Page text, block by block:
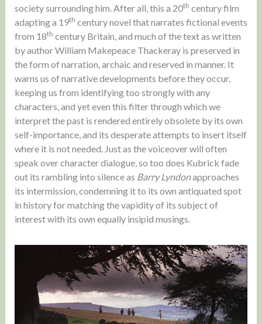
society surrounding him. After all, this a 20th century film
adapting a 19th century novel that narrates fictional events
from 18th century Britain, and much of the text as written
by author William Makepeace Thackeray is preserved in
the form of narration, archaic and reserved in manner. It
warns us of narrative developments before they occur,
keeping us from identifying too strongly with any
characters, and yet even this filter through which we
interpret the past is rendered entirely obsolete by its own
self-importance, and its desperate attempts to insert itself
where it is not needed. Just as the voiceover will often
speak over character dialogue, so too does Kubrick fade
out its rambling into silence as Barry Lyndonapproaches
its intermission, condemning it to its own antiquated spot
in history for matching the vapidity of its subject of
interest with its own equally insipid musings.